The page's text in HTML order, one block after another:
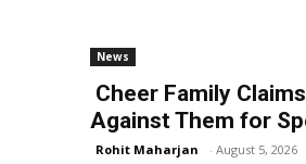
News
Cheer Family
Against Them for
Rohit Maharjan - August 5, 2026